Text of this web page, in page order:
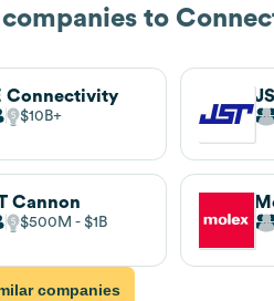
to
Connectivity
$10B
Cannon
$500M $1B
companies